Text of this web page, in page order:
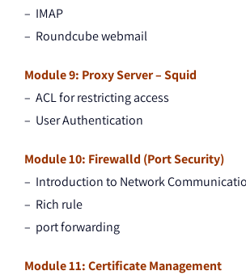
– IMAP
– Roundcube webmail
Module 9: Proxy Server – Squid
– ACL for restricting access
– User Authentication
Module 10: Firewalld (Port Security)
– Introduction to Network
– Rich rule
– port forwarding
Module 11: Certificate Management